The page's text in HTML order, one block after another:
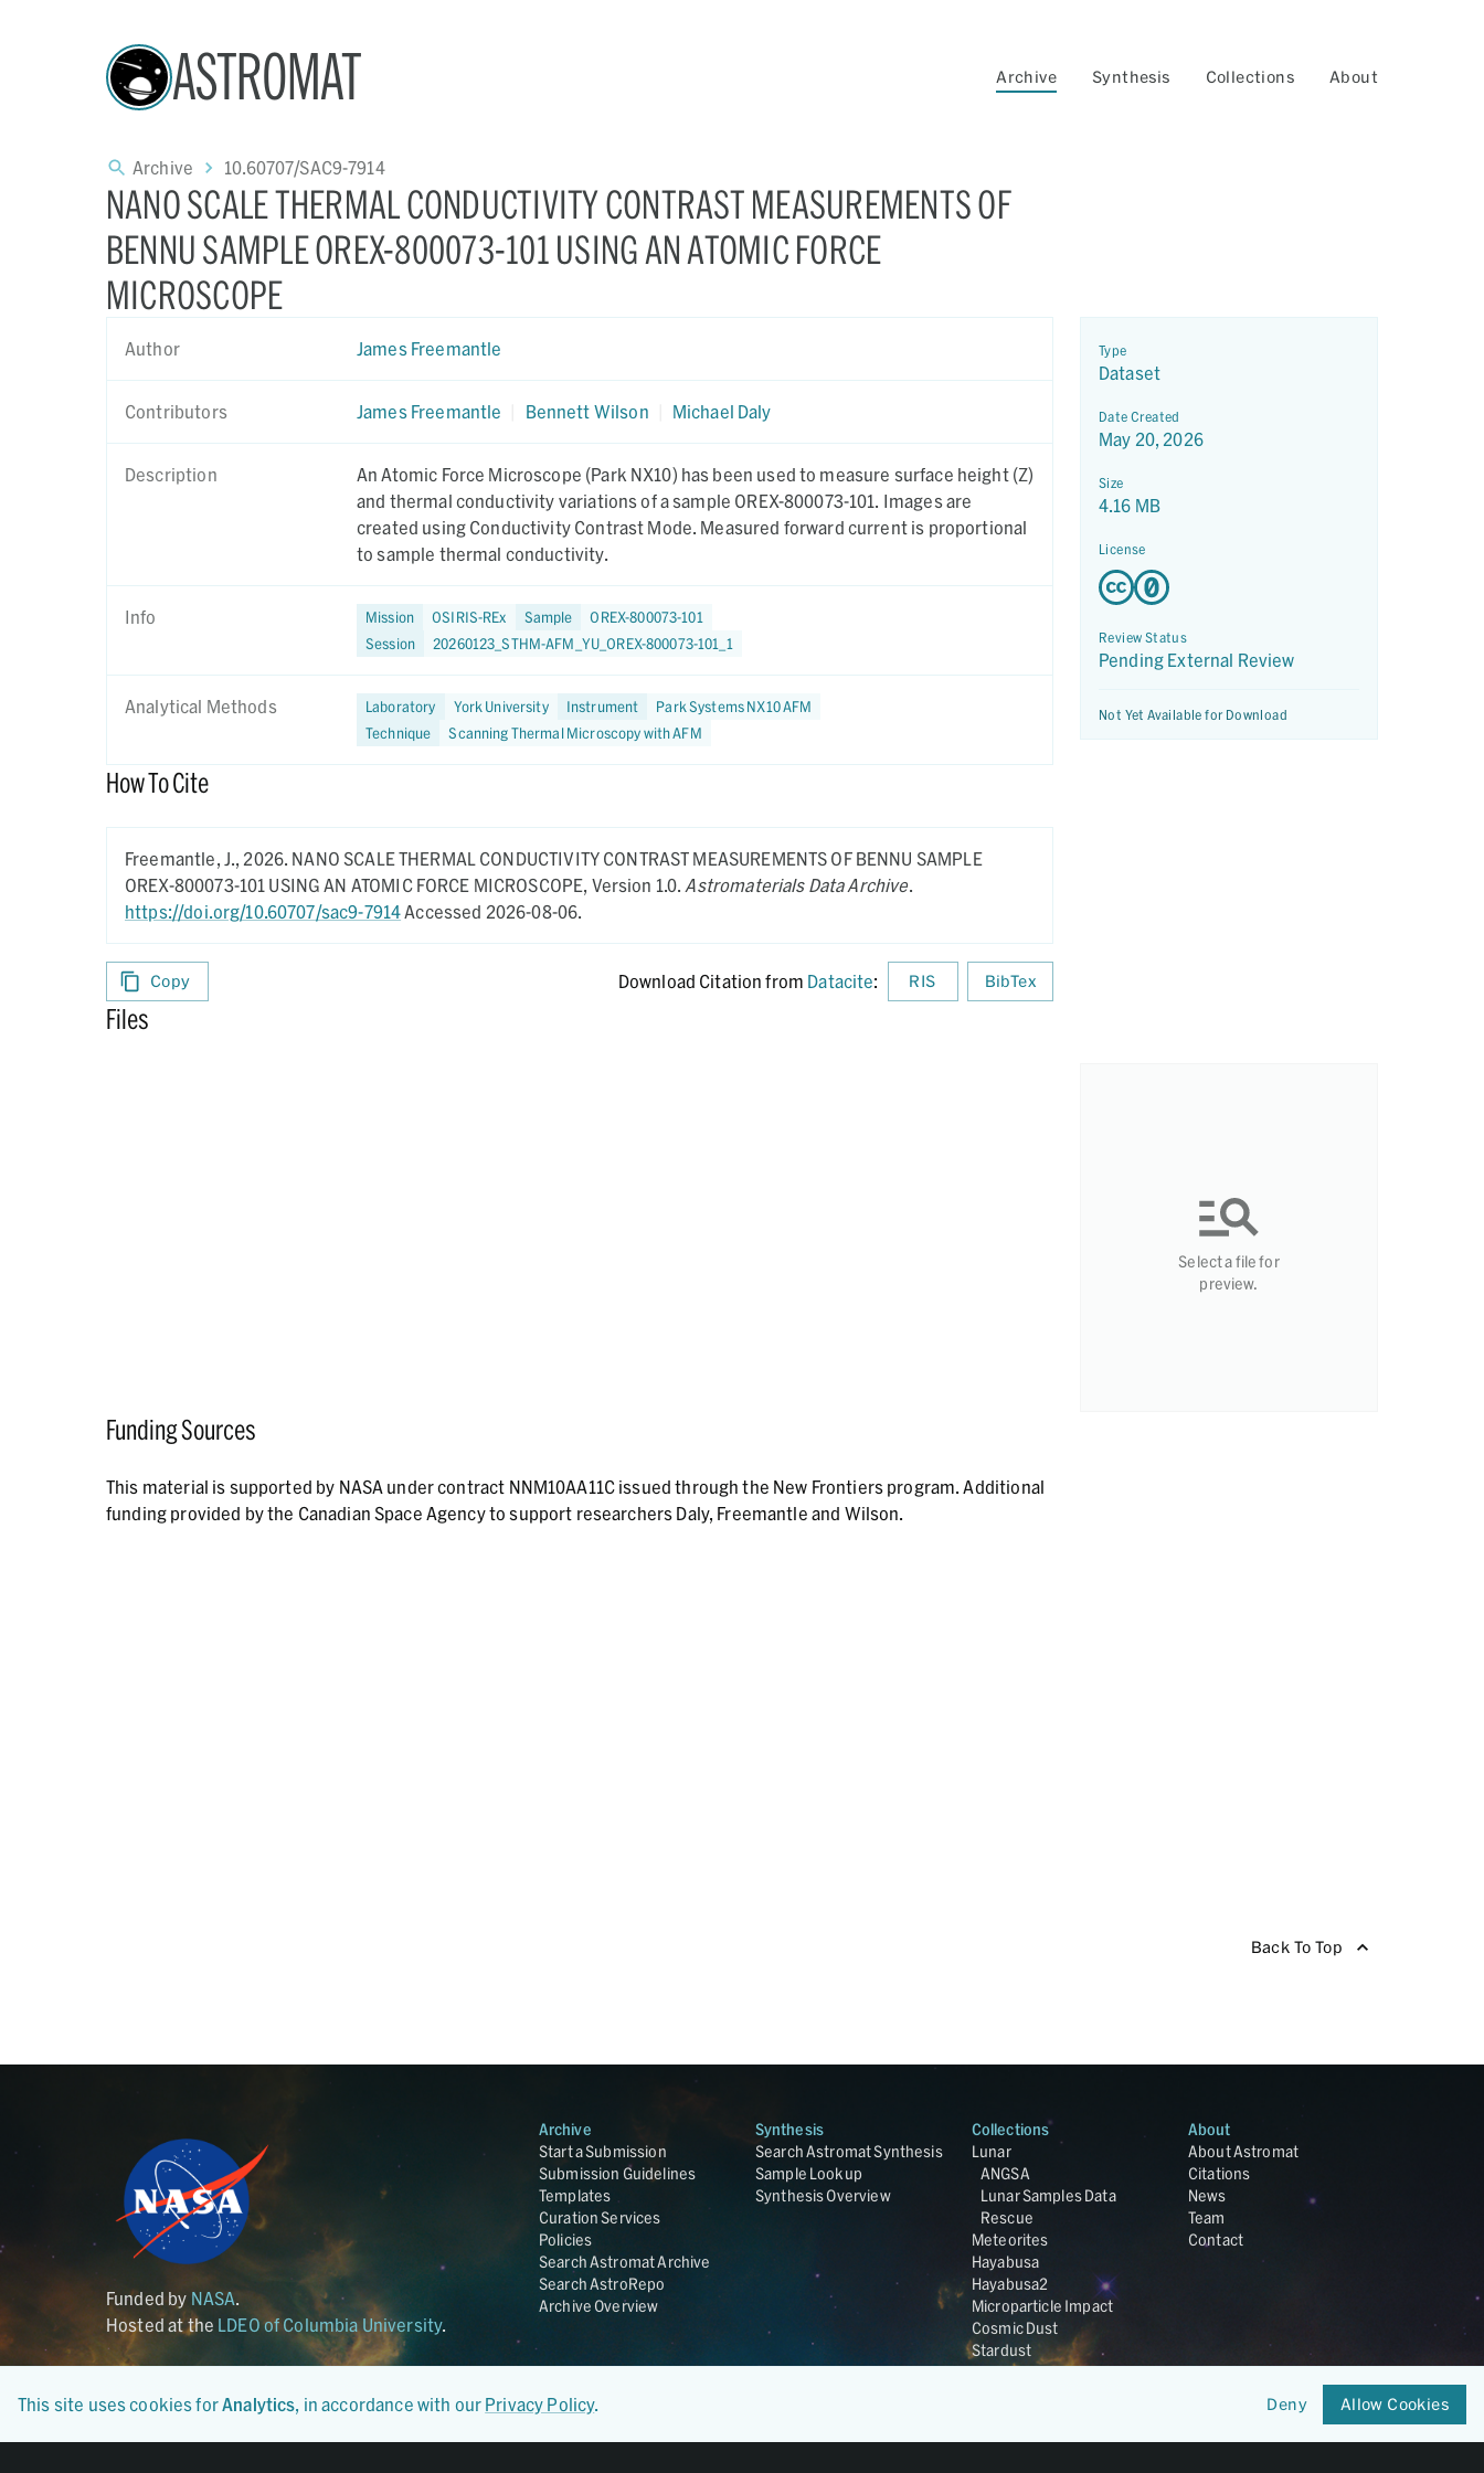
ASTROMAT Archive Synthesis Collections About
Archive 10.60707/SAC9-7914
NANO SCALE THERMAL CONDUCTIVITY CONTRAST MEASUREMENTS OF
BENNU SAMPLE OREX-800073-101 USING AN ATOMIC FORCE
MICROSCOPE
Author James Freemantle
Contributors James Freemantle Bennett Wilson Michael Daly
Description
An Atomic Force Microscope (Park NX10) has been used to measure surface height (Z)
and thermal conductivity variations of a sample OREX-800073-101. Images are
created using Conductivity Contrast Mode. Measured forward current is proportional
to sample thermal conductivity.
Info Mission OSIRIS-REx Sample
OREX-800073-101
Session
20260123_STHM-AFM_YU_OREX-800073-101_1
Analytical Methods Laboratory York University Instrument
Park Systems NX10 AFM
Technique
Scanning Thermal Microscopy with AFM
How To Cite
Freemantle, J., 2026. NANO SCALE THERMAL CONDUCTIVITY CONTRAST MEASUREMENTS OF BENNU SAMPLE
OREX-800073-101 USING AN ATOMIC FORCE MICROSCOPE, Version 1.0. Astromaterials Data Archive.
https://doi.org/10.60707/sac9-7914Accessed 2026-08-06.
Copy Download Citation from Datacite: RIS BibTex
Type
Dataset
Date Created
May 20, 2026
Size
4.16 MB
License
Review Status
Pending External Review
Not Yet Available for Download
Files
Select a file for
preview.
Funding Sources
This material is supported by NASA under contract NNM10AA11C issued through the New Frontiers program. Additional
funding provided by the Canadian Space Agency to support researchers Daly, Freemantle and Wilson.
Back To Top
Funded by NASA
Hosted at the LDEO of Columbia University.
Archive
Start a Submission
Submission Guidelines
Templates
Curation Services
Policies
Search Astromat Archive
Search AstroRepo
Archive Overview
Synthesis
Search Astromat Synthesis
Sample Lookup
Synthesis Overview
Collections
Lunar
ANGSA
Lunar Samples Data
Rescue
Meteorites
Hayabusa
Hayabusa2
Microparticle Impact
Cosmic Dust
Stardust
Genesis
OSIRIS-REx
About
About Astromat
Citations
News
Team
Contact
This site uses cookies forAnalytics, in accordance with our Privacy Policy. Deny Allow Cookies